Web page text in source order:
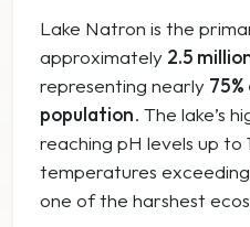
Lake Natron is the
approximately 2.5
representing nearly
population. The lake’s
reaching pH levels up
temperatures
one of the harshest